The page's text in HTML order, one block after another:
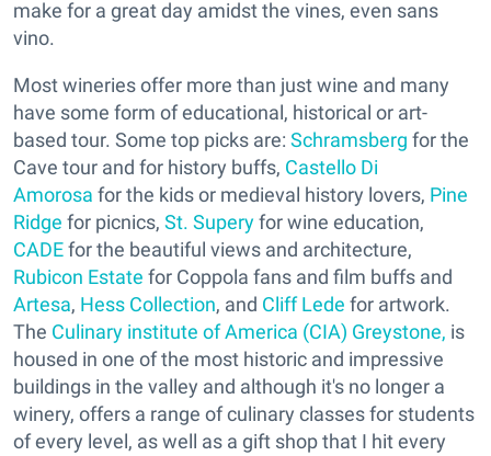
make for a great day amidst the vines, even sans
vino.
Most wineries offer more than just wine and many
have some form of educational, historical or art-
based tour. Some top picks are: Schramsberg for the
Cave tour and for history buffs, Castello Di
Amorosa for the kids or medieval history lovers, Pine
Ridge for picnics, St. Superyfor wine education,
CADEfor the beautiful views and architecture,
Rubicon Estate for Coppola fans and film buffs and
Artesa, Hess Collection, and Cliff Lede for artwork.
The Culinary institute of America (CIA) Greystone, is
housed in one of the most historic and impressive
buildings in the valley and although it's no longer a
winery, offers a range of culinary classes for students
of every level, as well as a gift shop that I hit every